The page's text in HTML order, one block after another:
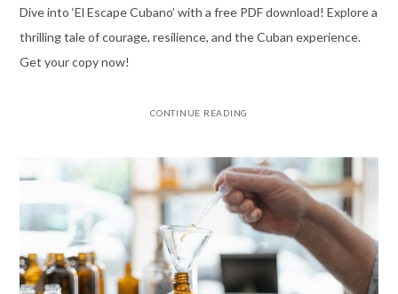
Dive into ‘El Escape Cubano’ with a free PDF download! Explore a
thrilling tale of courage, resilience, and the Cuban experience.
Get your copy now!
CONTINUE READING